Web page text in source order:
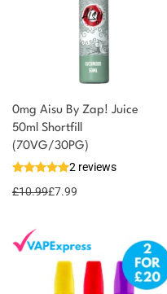
0mg Aisu By Zap! Juice
50ml Shortfill
(70VG/30PG)
2 reviews
£10.99£7.99